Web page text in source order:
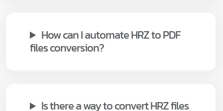
How can I automate HRZ to PDF
files conversion?
Is there a way to convert HRZ files